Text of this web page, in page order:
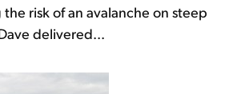
risk of an avalanche on steep
delivered...